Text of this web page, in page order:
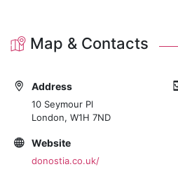
Map & Contacts
Address
10 Seymour Pl
London, W1H 7ND
Website
donostia.co.uk/